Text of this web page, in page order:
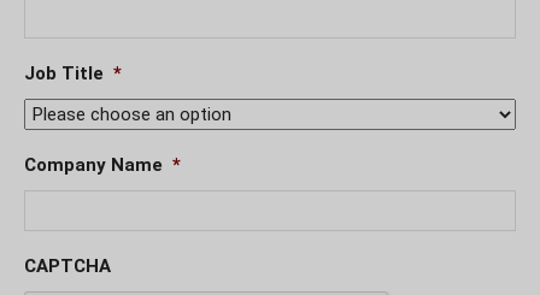
Job Title *
Company Name *
CAPTCHA